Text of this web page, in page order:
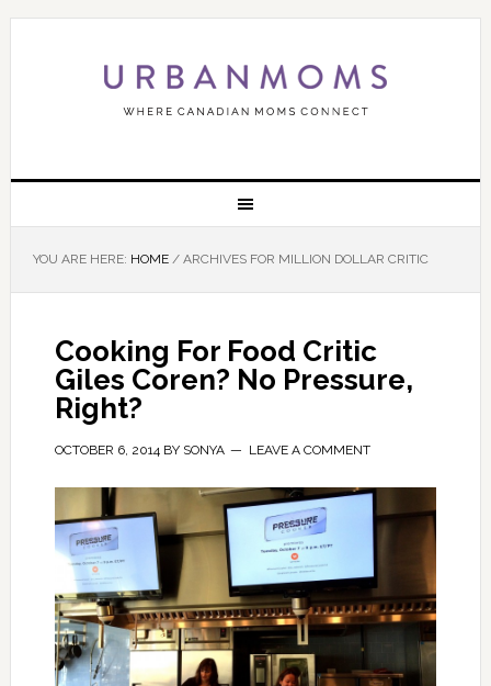
YOU ARE HERE: HOME /ARCHIVES FOR MILLION DOLLAR CRITIC
Cooking For Food Critic
Giles Coren? No Pressure,
Right?
OCTOBER 6, 2014BY SONYA LEAVE A COMMENT